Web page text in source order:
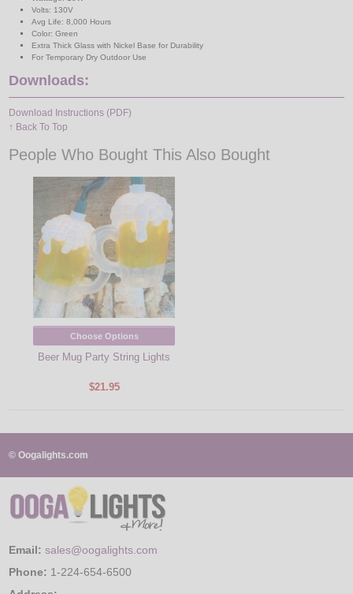
Volts: 130V
Avg Life: 8,000 Hours
Color: Green
Extra Thick Glass with Nickel Base for Durability
For Temporary Dry Outdoor Use
Downloads:
Download Instructions (PDF)
↑ Back To Top
People Who Bought This Also Bought
Choose Options
Beer Mug Party String Lights
$21.95
© Oogalights.com
Email: sales@oogalights.com
Phone: 1-224-654-6500